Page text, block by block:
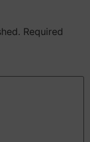
Required